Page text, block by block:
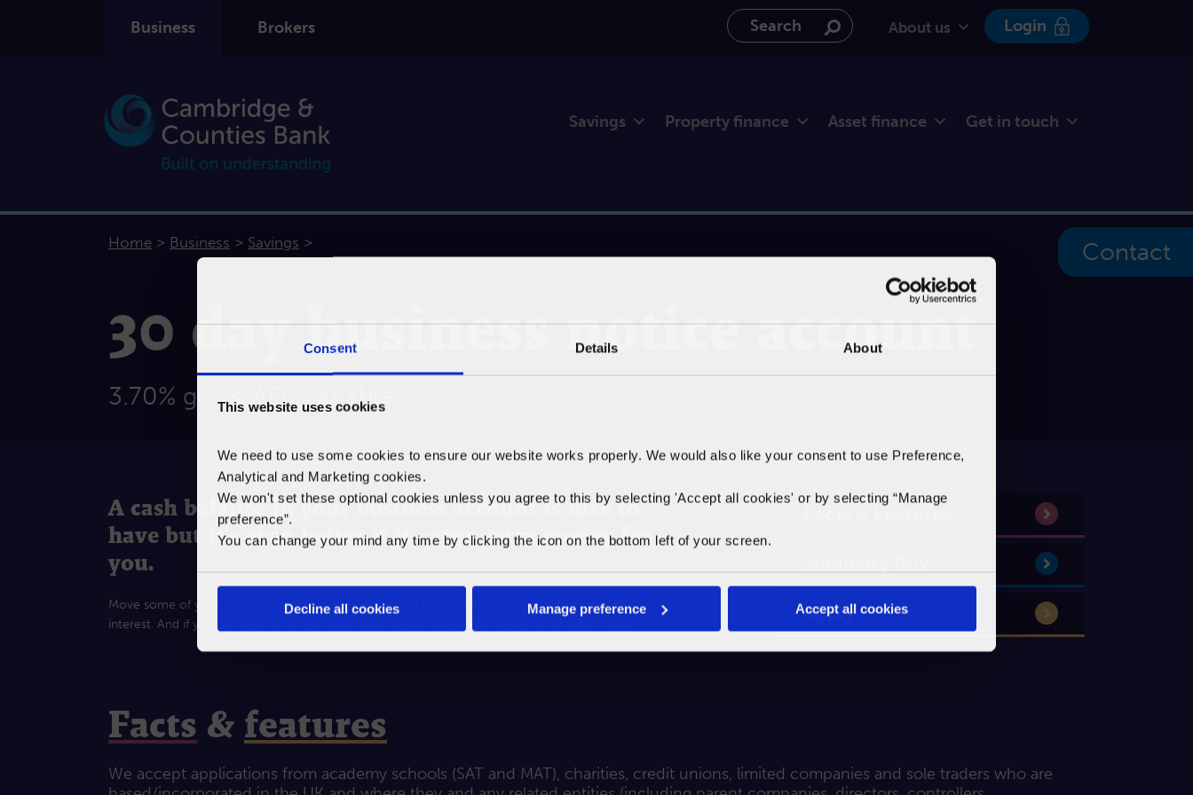
Consent Details About
This website uses cookies
We need to use some cookies to ensure our website works properly. We would also like your consent to use Preference,
Analytical and Marketing cookies.
We won't set these optional cookies unless you agree to this by selecting 'Accept all cookies' or by selecting “Manage
preference”.
You can change your mind any time by clicking the icon on the bottom left of your screen.
Decline all cookies Manage preference Accept all cookies
Business Brokers Search the website
About us Login
Savings Property finance Asset finance Get in touch
Home > Business > Savings >
30 day business notice account
3.70% gross/AER variable
A cash balance in your business account is nice to
have but it’s even better if it earns extra money for
you.
Move some of your cash across to our notice account and you can earn attractive rates of
interest. And if you do need to access your funds all you have to do is give us 30 days’ notice.
Apply
Facts & features
We accept applications from academy schools (SAT and MAT), charities, credit unions, limited companies and sole traders who are
Contact